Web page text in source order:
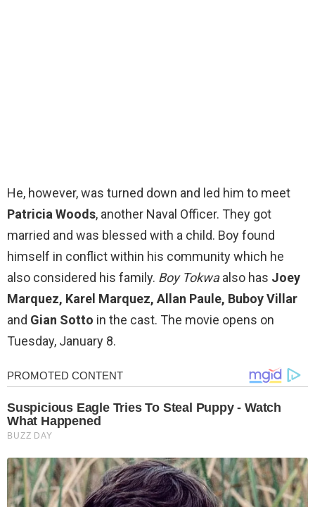
He, however, was turned down and led him to meet
Patricia Woods, another Naval Officer. They got
married and was blessed with a child. Boy found
himself in conflict within his community which he
also considered his family. Boy Tokwaalso has Joey
Marquez, Karel Marquez, Allan Paule, Buboy Villar
and Gian Sotto in the cast. The movie opens on
Tuesday, January 8.